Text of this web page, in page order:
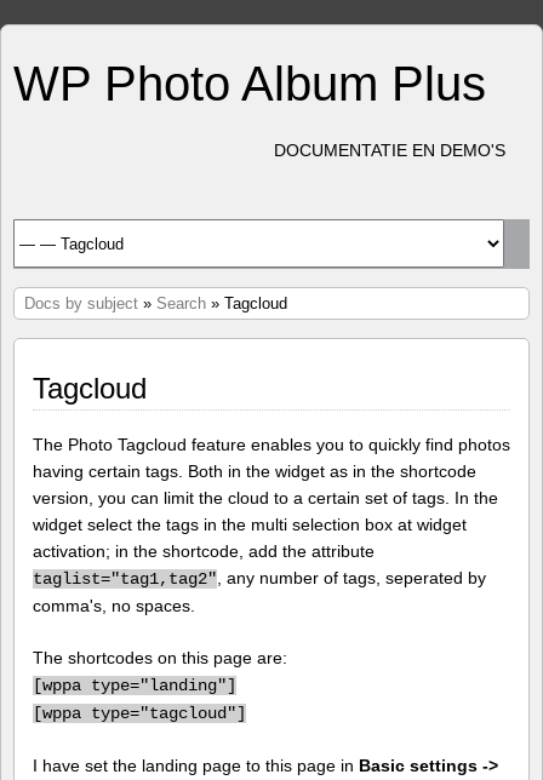
WP Photo Album Plus
DOCUMENTATIE EN DEMO'S
Docs by subject » Search » Tagcloud
Tagcloud
The Photo Tagcloud feature enables you to quickly find photos
having certain tags. Both in the widget as in the shortcode
version, you can limit the cloud to a certain set of tags. In the
widget select the tags in the multi selection box at widget
activation; in the shortcode, add the attribute
taglist="tag1,tag2" , any number of tags, seperated by
comma's, no spaces.
The shortcodes on this page are:
[wppa type="landing"]
[wppa type="tagcloud"]
I have set the landing page to this page in Basic settings ->